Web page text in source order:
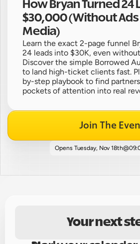
How Bryan Turned 24
$30,000 (Without Ads
Media)
Learn the exact 2-page funnel
24 leads into $30K, even
Discover the simple Borrowed
to land high-ticket clients fast.
by-step playbook to find
pockets of attention into real
Join The
Opens Tuesday, Nov 18th@
Your next